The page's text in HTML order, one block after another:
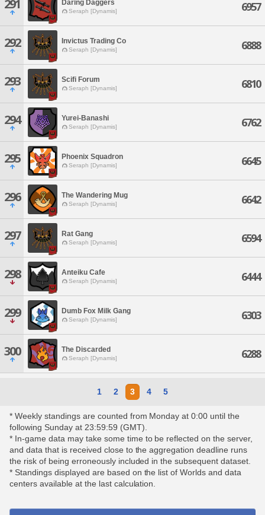
291 Daring Daggers
Seraph [Dynamis] 6957
292 Invictus Trading Co
Seraph [Dynamis] 6888
293 Scifi Forum
Seraph [Dynamis] 6810
294 Yurei-Banashi
Seraph [Dynamis] 6762
295 Phoenix Squadron
Seraph [Dynamis] 6645
296 The Wandering Mug
Seraph [Dynamis] 6642
297 Rat Gang
Seraph [Dynamis] 6594
298 Anteiku Cafe
Seraph [Dynamis] 6444
299 Dumb Fox Milk Gang
Seraph [Dynamis] 6303
300 The Discarded
Seraph [Dynamis] 6288
1 2 3 4 5
* Weekly standings are counted from Monday at 0:00 until the
following Sunday at 23:59:59 (GMT).
* In-game data may take some time to be reflected on the server,
and data that is received close to the aggregation deadline runs
the risk of being erroneously included in the subsequent dataset.
* Standings displayed are based on the list of Worlds and data
centers available at the last calculation.